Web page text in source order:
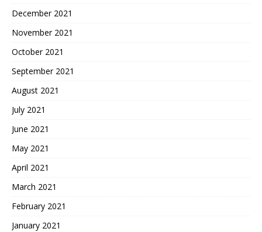
December 2021
November 2021
October 2021
September 2021
August 2021
July 2021
June 2021
May 2021
April 2021
March 2021
February 2021
January 2021